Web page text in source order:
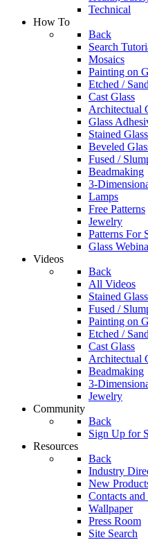
Technical
How To
Back
Search
Mosaics
Painting on
Etched /
Cast Glass
Architectual
Glass
Stained Glass
Beveled
Fused /
Beadmaking
3-
Lamps
Free Patterns
Jewelry
Patterns For
Glass
Videos
Back
All Videos
Stained Glass
Fused /
Painting on
Etched /
Cast Glass
Architectual
Beadmaking
3-
Jewelry
Community
Back
Sign Up for
Resources
Back
Industry
New
Contacts
Wallpaper
Press Room
Site Search